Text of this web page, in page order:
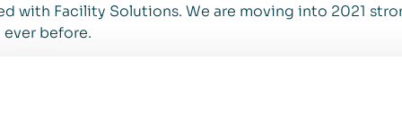
with Facility Solutions. We are moving into 2021
before.